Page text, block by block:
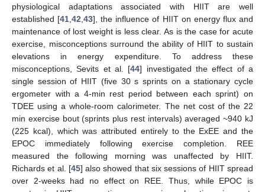
physiological adaptations associated with HIIT are well
established [41,42,43], the influence of HIIT on energy flux and
maintenance of lost weight is less clear. As is the case for acute
exercise, misconceptions surround the ability of HIIT to sustain
elevations in energy expenditure. To address these
misconceptions, Sevits et al. [44] investigated the effect of a
single session of HIIT (five 30 s sprints on a stationary cycle
ergometer with a 4-min rest period between each sprint) on
TDEE using a whole-room calorimeter. The net cost of the 22
min exercise bout (sprints plus rest intervals) averaged ~940 kJ
(225 kcal), which was attributed entirely to the ExEE and the
EPOC immediately following exercise completion. REE
measured the following morning was unaffected by HIIT.
Richards et al. [45] also showed that six sessions of HIIT spread
over 2-weeks had no effect on REE. Thus, while EPOC is